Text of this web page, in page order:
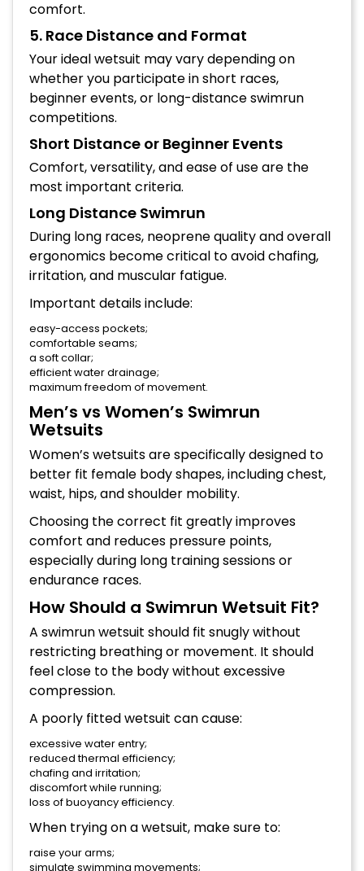
comfort.
5. Race Distance and Format
Your ideal wetsuit may vary depending on
whether you participate in short races,
beginner events, or long-distance swimrun
competitions.
Short Distance or Beginner Events
Comfort, versatility, and ease of use are the
most important criteria.
Long Distance Swimrun
During long races, neoprene quality and overall
ergonomics become critical to avoid chafing,
irritation, and muscular fatigue.
Important details include:
easy-access pockets;
comfortable seams;
a soft collar;
efficient water drainage;
maximum freedom of movement.
Men’s vs Women’s Swimrun
Wetsuits
Women’s wetsuits are specifically designed to
better fit female body shapes, including chest,
waist, hips, and shoulder mobility.
Choosing the correct fit greatly improves
comfort and reduces pressure points,
especially during long training sessions or
endurance races.
How Should a Swimrun Wetsuit Fit?
A swimrun wetsuit should fit snugly without
restricting breathing or movement. It should
feel close to the body without excessive
compression.
A poorly fitted wetsuit can cause:
excessive water entry;
reduced thermal efficiency;
chafing and irritation;
discomfort while running;
loss of buoyancy efficiency.
When trying on a wetsuit, make sure to:
raise your arms;
simulate swimming movements;